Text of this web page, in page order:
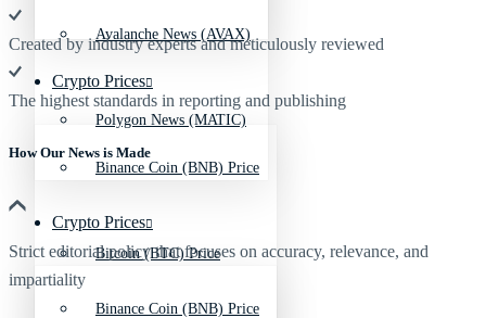
Crypto Prices
Binance Coin (BNB) Price
Bitcoin (BTC) Price
Avalanche News (AVAX)
Polygon News (MATIC)
Crypto Prices
Binance Coin (BNB) Price
Created by industry experts and meticulously reviewed
The highest standards in reporting and publishing
How Our News is Made
Strict editorial policy that focuses on accuracy, relevance, and
impartiality